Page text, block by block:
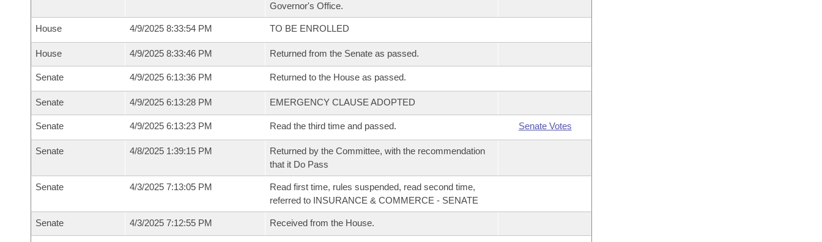
Governor's Office.
House 4/9/2025 8:33:54 PM TO BE ENROLLED
House 4/9/2025 8:33:46 PM Returned from the Senate as passed.
Senate 4/9/2025 6:13:36 PM Returned to the House as passed.
Senate 4/9/2025 6:13:28 PM EMERGENCY CLAUSE ADOPTED
Senate 4/9/2025 6:13:23 PM Read the third time and passed. Senate Votes
Senate 4/8/2025 1:39:15 PM
Returned by the Committee, with the recommendation
that it Do Pass
Senate 4/3/2025 7:13:05 PM
Read first time, rules suspended, read second time,
referred to INSURANCE & COMMERCE - SENATE
Senate 4/3/2025 7:12:55 PM Received from the House.